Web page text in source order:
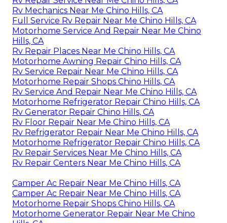
Rv Mechanics Near Me Chino Hills, CA
Full Service Rv Repair Near Me Chino Hills, CA
Motorhome Service And Repair Near Me Chino
Hills, CA
Rv Repair Places Near Me Chino Hills, CA
Motorhome Awning Repair Chino Hills, CA
Rv Service Repair Near Me Chino Hills, CA
Motorhome Repair Shops Chino Hills, CA
Rv Service And Repair Near Me Chino Hills, CA
Motorhome Refrigerator Repair Chino Hills, CA
Rv Generator Repair Chino Hills, CA
Rv Floor Repair Near Me Chino Hills, CA
Rv Refrigerator Repair Near Me Chino Hills, CA
Motorhome Refrigerator Repair Chino Hills, CA
Rv Repair Services Near Me Chino Hills, CA
Rv Repair Centers Near Me Chino Hills, CA
Camper Ac Repair Near Me Chino Hills, CA
Camper Ac Repair Near Me Chino Hills, CA
Motorhome Repair Shops Chino Hills, CA
Motorhome Generator Repair Near Me Chino